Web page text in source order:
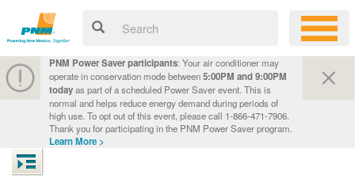
PNM Power Saver participants: Your air conditioner may
operate in conservation mode between5:00PM and 9:00PM
todayas part of a scheduled Power Saver event. This is
normal and helps reduce energy demand during periods of
high use. To opt out of this event, please call 1-866-471-7906.
Thank you for participating in the PNM Power Saver program.
Learn More >